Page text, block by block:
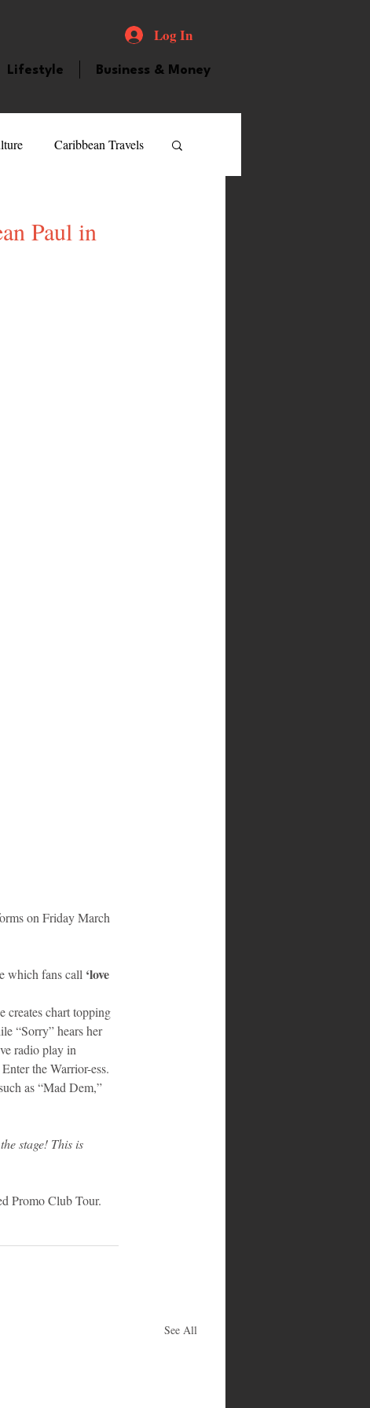
Log In
Lifestyle Business & Money
Caribbean Travels
Paul in
on Friday March
which fans call ‘love
chart topping
“Sorry” hears her
radio play in
the Warrior-ess.
as “Mad Dem,”
stage! This is
Promo Club Tour.
See All